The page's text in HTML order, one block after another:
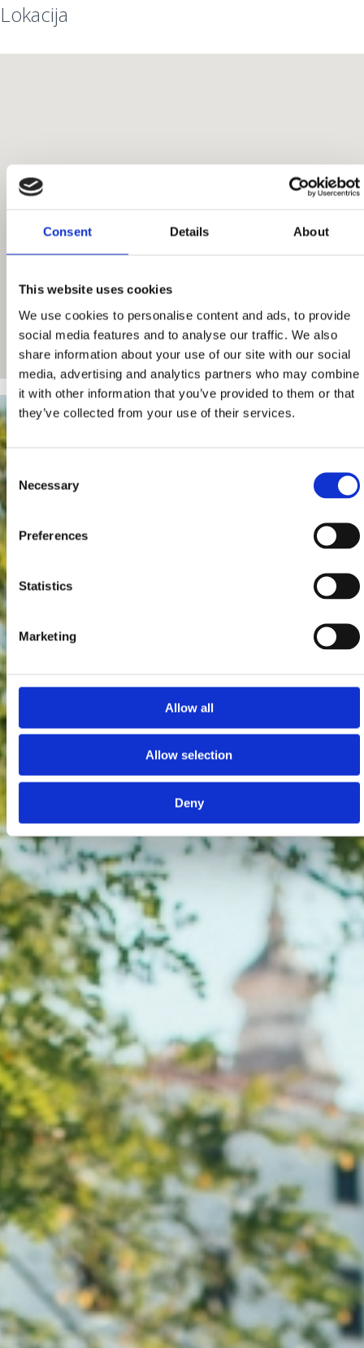
Consent Details About
This website uses cookies
We use cookies to personalise content and ads, to provide
social media features and to analyse our traffic. We also
share information about your use of our site with our social
media, advertising and analytics partners who may combine
it with other information that you’ve provided to them or that
they’ve collected from your use of their services.
Consent
Selection
Necessary
Preferences
Statistics
Marketing
Allow all
Allow selection
Deny
Lokacija